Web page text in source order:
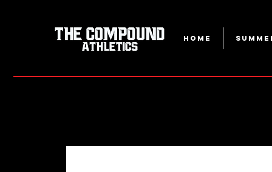
Home